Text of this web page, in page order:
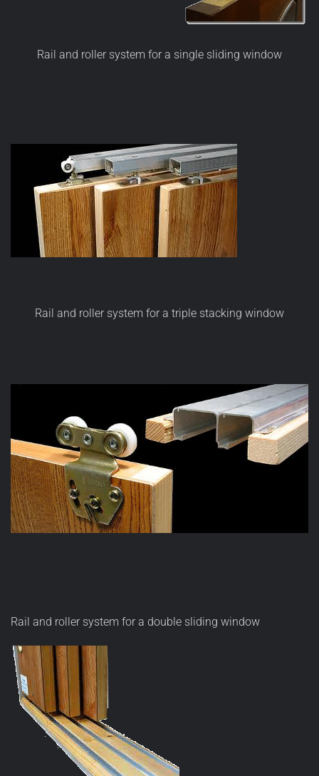
Rail and roller system for a single sliding window
Rail and roller system for a triple stacking window
Rail and roller system for a double sliding window